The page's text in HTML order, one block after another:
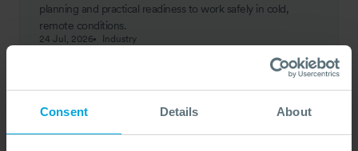
Consent Details About
planning and practical readiness to work safely in cold,
remote conditions.
24 Jul, 2026 Industry